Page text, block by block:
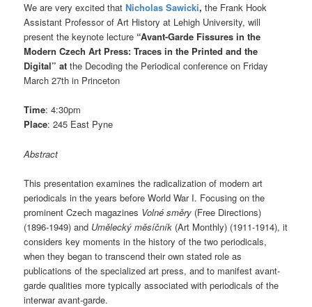
We are very excited that Nicholas Sawicki, the Frank Hook
Assistant Professor of Art History at Lehigh University, will
present the keynote lecture “Avant-Garde Fissures in the
Modern Czech Art Press: Traces in the Printed and the
Digital” at the Decoding the Periodical conference on Friday
March 27th in Princeton
Time: 4:30pm
Place: 245 East Pyne
Abstract
This presentation examines the radicalization of modern art
periodicals in the years before World War I. Focusing on the
prominent Czech magazines Volné směry (Free Directions)
(1896-1949) and Umělecký měsíčník (Art Monthly) (1911-1914), it
considers key moments in the history of the two periodicals,
when they began to transcend their own stated role as
publications of the specialized art press, and to manifest avant-
garde qualities more typically associated with periodicals of the
interwar avant-garde.